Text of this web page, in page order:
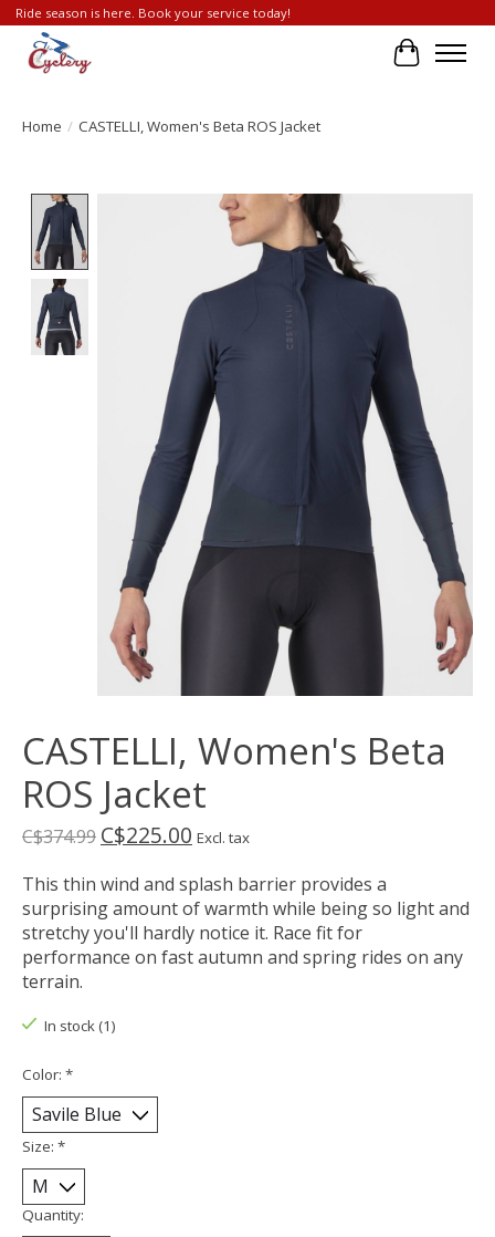
Ride season is here. Book your service today!
Cart
Home / CASTELLI, Women's Beta ROS Jacket
Product image slideshow Items
CASTELLI, Women's Beta
ROS Jacket
C$374.99 C$225.00 Excl. tax
This thin wind and splash barrier provides a
surprising amount of warmth while being so light and
stretchy you'll hardly notice it. Race fit for
performance on fast autumn and spring rides on any
terrain.
In stock (1)
Color: *
Size: *
Quantity: